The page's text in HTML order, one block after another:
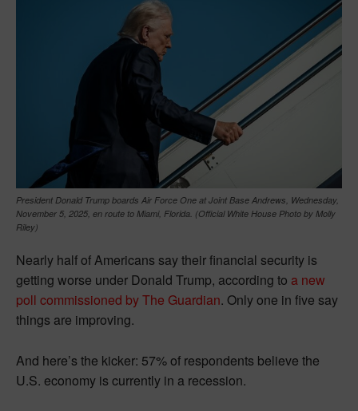
President Donald Trump boards Air Force One at Joint Base Andrews, Wednesday,
November 5, 2025, en route to Miami, Florida. (Official White House Photo by Molly
Riley)
Nearly half of Americans say their financial security is
getting worse under Donald Trump, according to a new
poll commissioned by The Guardian. Only one in five say
things are improving.
And here’s the kicker: 57% of respondents believe the
U.S. economy is currently in a recession.